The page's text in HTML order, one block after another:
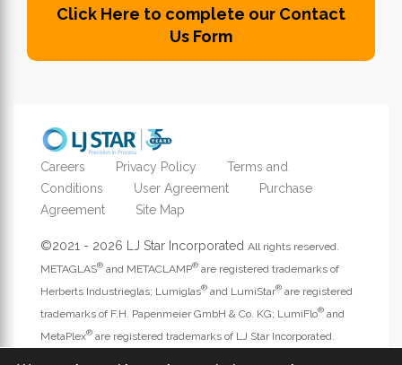
Click Here to complete our Contact
Us Form
Careers Privacy Policy
Terms and
Conditions
User Agreement
Purchase
Agreement
Site Map
©2021 - 2026 LJ Star Incorporated All rights reserved.
METAGLAS® and METACLAMP® are registered trademarks of
Herberts Industrieglas; Lumiglas® and LumiStar® are registered
trademarks of F.H. Papenmeier GmbH & Co. KG; LumiFlo® and
MetaPlex® are registered trademarks of LJ Star Incorporated.